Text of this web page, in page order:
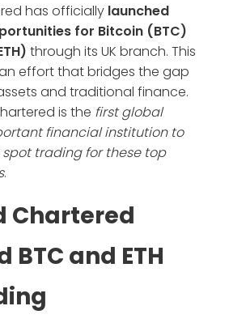
has officially launched
for Bitcoin (BTC)
through its UK branch. This
effort that bridges the gap
and traditional finance.
is the first global
financial institution to
trading for these top
.
Chartered
BTC and ETH